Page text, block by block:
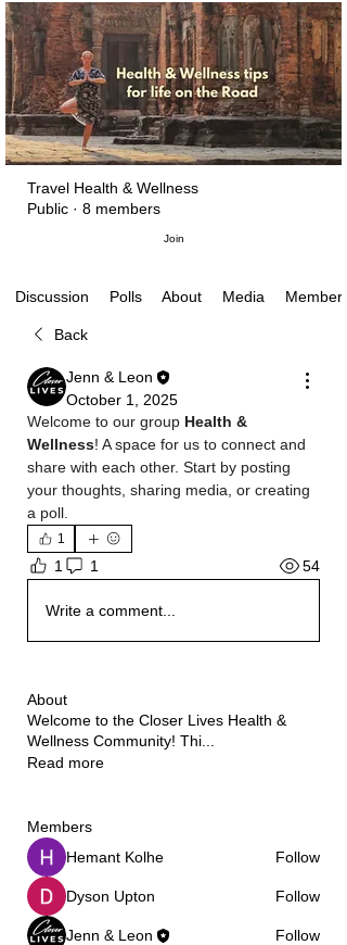
Travel Health & Wellness
Public · 8 members
Join
Discussion Polls About Media Members
Back
Jenn & Leon
October 1, 2025
Welcome to our group Health &
Wellness! A space for us to connect and
share with each other. Start by posting
your thoughts, sharing media, or creating
a poll.
1
1 1 54
Write a comment...
About
Welcome to the Closer Lives Health &
Wellness Community! Thi
Read more
Members
Hemant Kolhe
Follow
Dyson Upton Follow
Jenn & Leon Follow